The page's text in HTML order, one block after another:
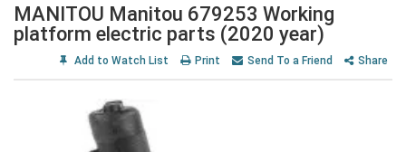
MANITOU Manitou 679253 Working
platform electric parts (2020 year)
Add to Watch List Print Send To a Friend Share